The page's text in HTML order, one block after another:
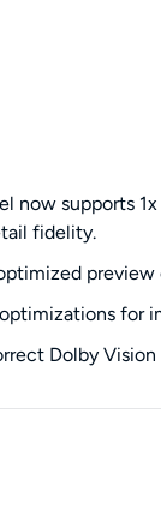
now supports
fidelity.
for
Dolby Vision